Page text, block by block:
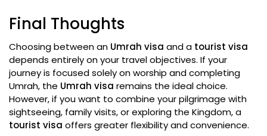
Final Thoughts
Choosing between an Umrah visa and a tourist visa
depends entirely on your travel objectives. If your
journey is focused solely on worship and completing
Umrah, the Umrah visa remains the ideal choice.
However, if you want to combine your pilgrimage with
sightseeing, family visits, or exploring the Kingdom, a
tourist visa offers greater flexibility and convenience.